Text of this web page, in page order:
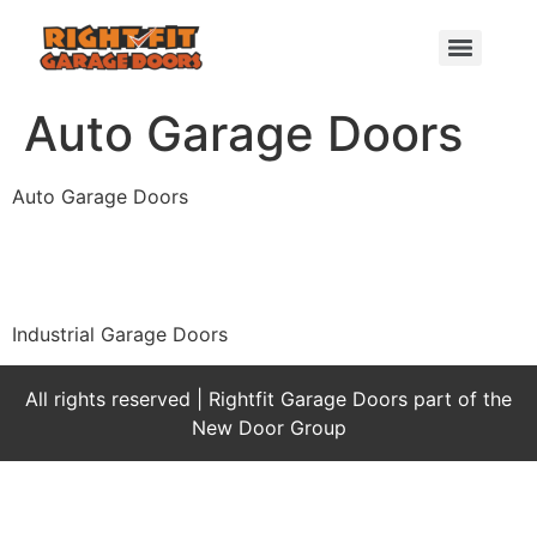
Auto Garage Doors
Auto Garage Doors
Industrial Garage Doors
All rights reserved | Rightfit Garage Doors part of the
New Door Group